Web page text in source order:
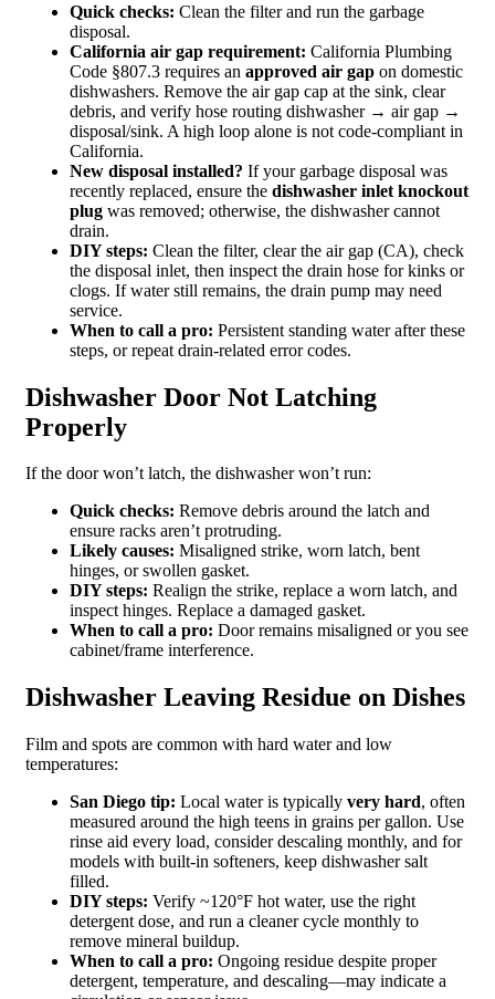
Quick checks: Clean the filter and run the garbage
disposal.
California air gap requirement: California Plumbing
Code §807.3 requires an approved air gap on domestic
dishwashers. Remove the air gap cap at the sink, clear
debris, and verify hose routing dishwasher → air gap →
disposal/sink. A high loop alone is not code‑compliant in
California.
New disposal installed? If your garbage disposal was
recently replaced, ensure the dishwasher inlet knockout
plug was removed; otherwise, the dishwasher cannot
drain.
DIY steps: Clean the filter, clear the air gap (CA), check
the disposal inlet, then inspect the drain hose for kinks or
clogs. If water still remains, the drain pump may need
service.
When to call a pro: Persistent standing water after these
steps, or repeat drain‑related error codes.
Dishwasher Door Not Latching
Properly
If the door won’t latch, the dishwasher won’t run:
Quick checks: Remove debris around the latch and
ensure racks aren’t protruding.
Likely causes: Misaligned strike, worn latch, bent
hinges, or swollen gasket.
DIY steps: Realign the strike, replace a worn latch, and
inspect hinges. Replace a damaged gasket.
When to call a pro: Door remains misaligned or you see
cabinet/frame interference.
Dishwasher Leaving Residue on Dishes
Film and spots are common with hard water and low
temperatures:
San Diego tip: Local water is typically very hard, often
measured around the high teens in grains per gallon. Use
rinse aid every load, consider descaling monthly, and for
models with built‑in softeners, keep dishwasher salt
filled.
DIY steps: Verify ~120°F hot water, use the right
detergent dose, and run a cleaner cycle monthly to
remove mineral buildup.
When to call a pro: Ongoing residue despite proper
detergent, temperature, and descaling—may indicate a